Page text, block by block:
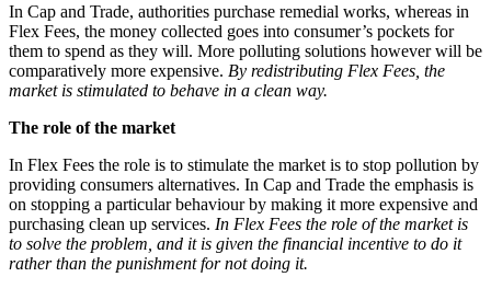
In Cap and Trade, authorities purchase remedial works, whereas in
Flex Fees, the money collected goes into consumer’s pockets for
them to spend as they will. More polluting solutions however will be
comparatively more expensive. By redistributing Flex Fees, the
market is stimulated to behave in a clean way.
The role of the market
In Flex Fees the role is to stimulate the market is to stop pollution by
providing consumers alternatives. In Cap and Trade the emphasis is
on stopping a particular behaviour by making it more expensive and
purchasing clean up services. In Flex Fees the role of the market is
to solve the problem, and it is given the financial incentive to do it
rather than the punishment for not doing it.